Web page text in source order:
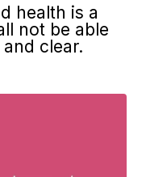
health is a
not be able
clear.